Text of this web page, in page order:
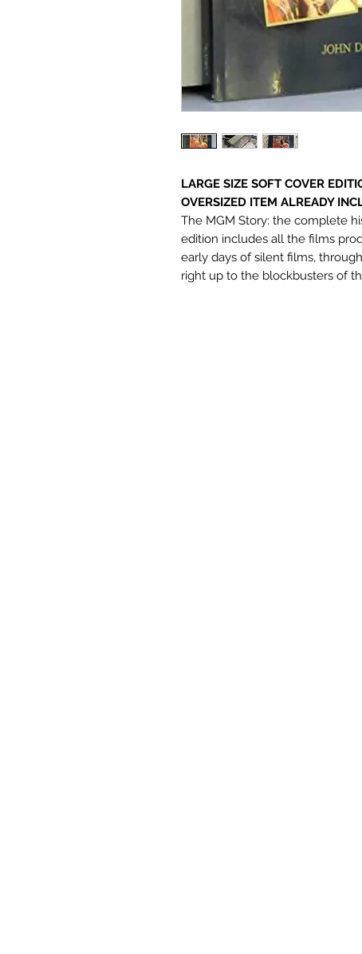
LARGE SIZE SOFT COVER
OVERSIZED ITEM ALREADY
The MGM Story: the complete
edition includes all the films
early days of silent films,
right up to the blockbusters of